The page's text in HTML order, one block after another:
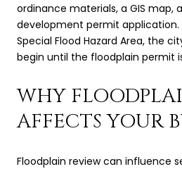
ordinance materials, a GIS map,
development permit application.
Special Flood Hazard Area, the
begin until the floodplain permit
WHY
AFFECTS YOUR
Floodplain review can influence